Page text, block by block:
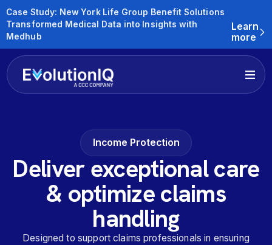
Case Study: New York Life Group Benefit Solutions
Transformed Medical Data into Insights with
Medhub
Learn
more
Income Protection
Deliver exceptional care
& optimize claims
handling
Designed to support claims professionals in ensuring